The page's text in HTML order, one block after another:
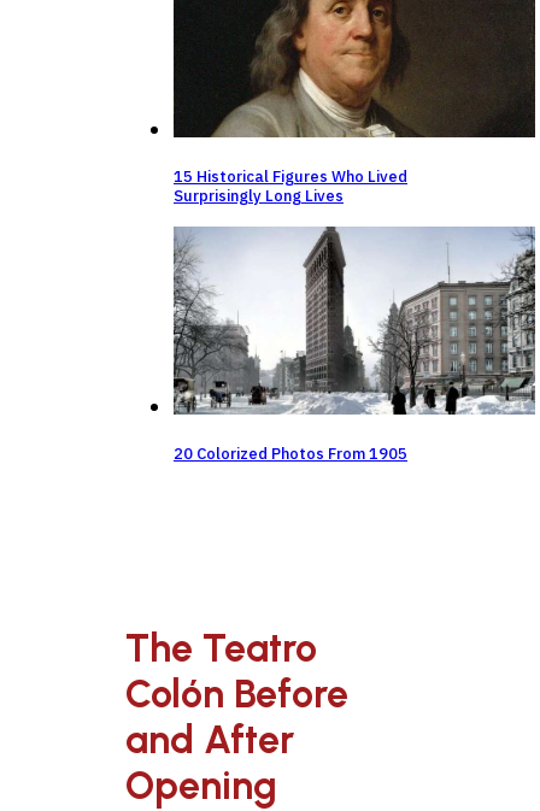
15 Historical Figures Who Lived
Surprisingly Long Lives
20 Colorized Photos From 1905
The Teatro
Colón Before
and After
Opening